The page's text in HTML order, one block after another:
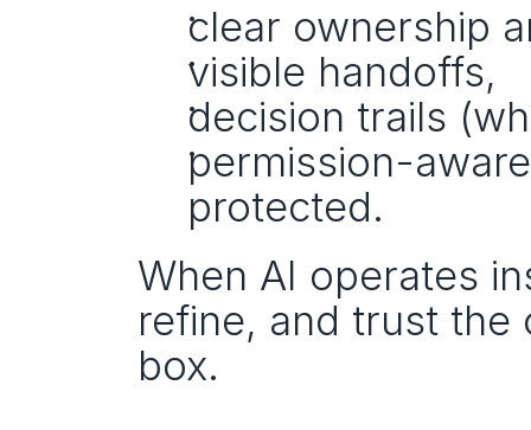
clear ownership
visible handoffs,
decision trails
permission-
protected.
When AI operates
refine, and trust the
box.